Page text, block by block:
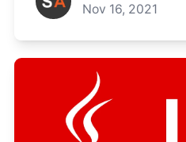
Nov 16, 2021